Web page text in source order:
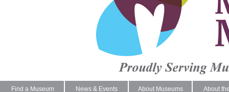
Find a Museum News & Events About Museums About